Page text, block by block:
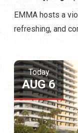
EMMA hosts a
refreshing, and
Today
AUG 6